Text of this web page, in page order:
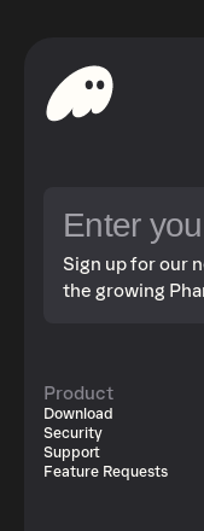
Sign up for our
the growing
Product
Download
Security
Support
Feature Requests